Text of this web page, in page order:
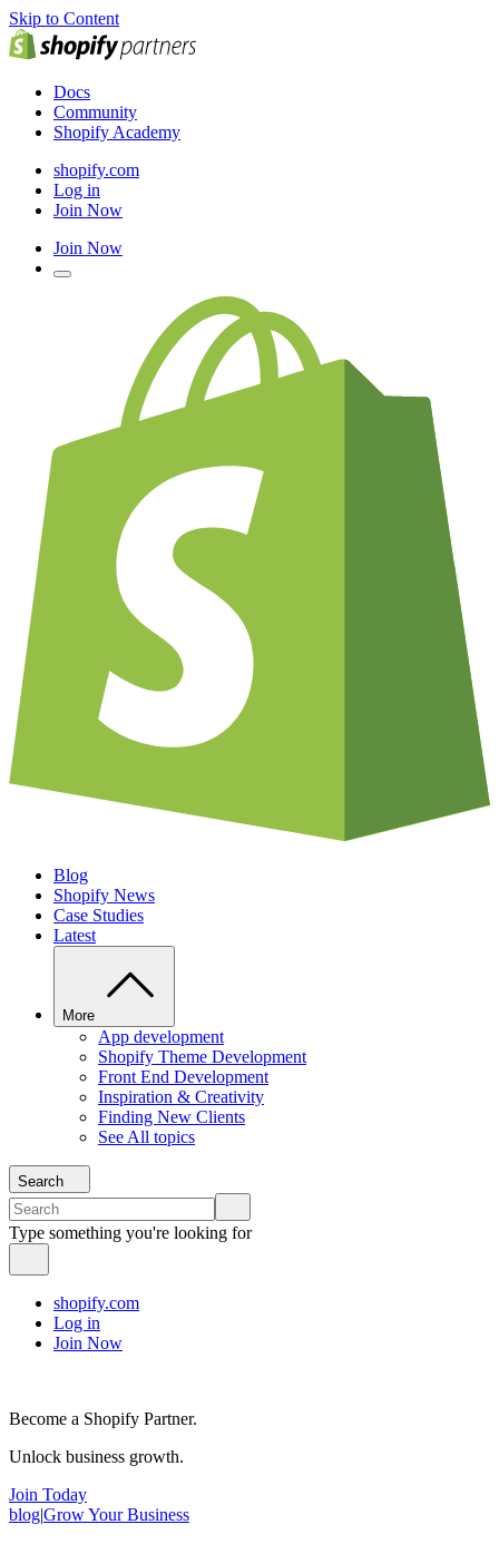
Skip to Content
Docs
Community
Shopify Academy
shopify.com
Log in
Join Now
Join Now
Blog
Shopify News
Case Studies
Latest
More
App development
Shopify Theme Development
Front End Development
Inspiration & Creativity
Finding New Clients
See All topics
Search
Type something you're looking for
shopify.com
Log in
Join Now
Become a Shopify Partner.
Unlock business growth.
Join Today
blog|Grow Your Business